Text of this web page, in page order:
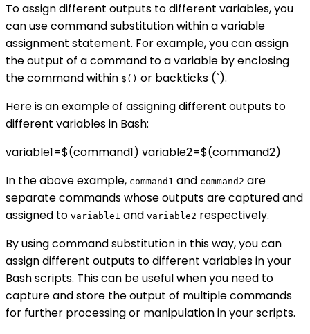
To assign different outputs to different variables, you
can use command substitution within a variable
assignment statement. For example, you can assign
the output of a command to a variable by enclosing
the command within $() or backticks (`).
Here is an example of assigning different outputs to
different variables in Bash:
variable1=$(command1) variable2=$(command2)
In the above example, command1 and command2 are
separate commands whose outputs are captured and
assigned to variable1 and variable2 respectively.
By using command substitution in this way, you can
assign different outputs to different variables in your
Bash scripts. This can be useful when you need to
capture and store the output of multiple commands
for further processing or manipulation in your scripts.